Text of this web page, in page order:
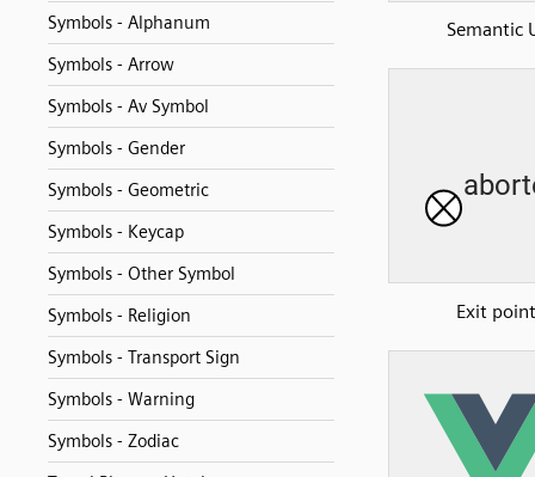
Symbols - Alphanum
Symbols - Arrow
Symbols - Av Symbol
Symbols - Gender
Symbols - Geometric
Symbols - Keycap
Symbols - Other Symbol
Symbols - Religion
Symbols - Transport Sign
Symbols - Warning
Symbols - Zodiac
Semantic
Exit point